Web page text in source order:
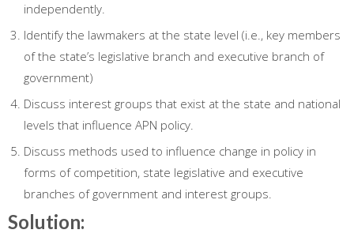
independently.
Identify the lawmakers at the state level (i.e., key members
of the state’s legislative branch and executive branch of
government)
Discuss interest groups that exist at the state and national
levels that influence APN policy.
Discuss methods used to influence change in policy in
forms of competition, state legislative and executive
branches of government and interest groups.
Solution: